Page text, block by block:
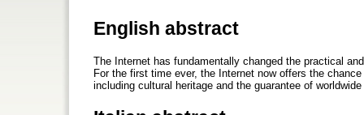
English abstract
The Internet has fundamentally changed the practical
For the first time ever, the Internet now offers the
including cultural heritage and the guarantee of